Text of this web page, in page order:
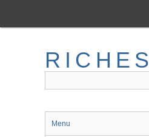
main
RICHES
Menu